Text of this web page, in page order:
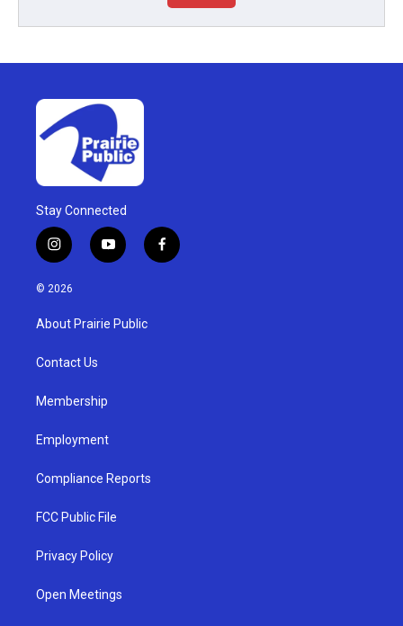
Stay Connected
i
n
s
g
a
y
o
u
b
f
a
© 2026
About Prairie Public
Contact Us
Membership
Employment
Compliance Reports
FCC Public File
Privacy Policy
Open Meetings